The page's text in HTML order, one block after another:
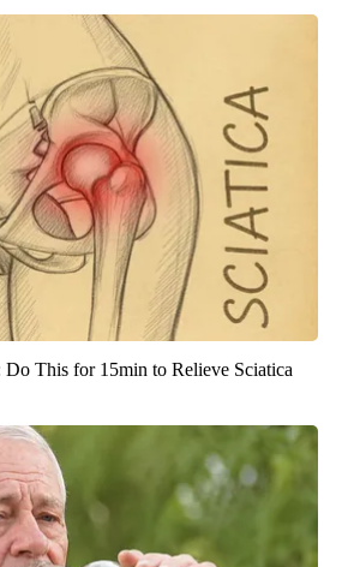
Do This for 15min to Relieve Sciatica